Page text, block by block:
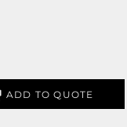
ADD TO QUOTE